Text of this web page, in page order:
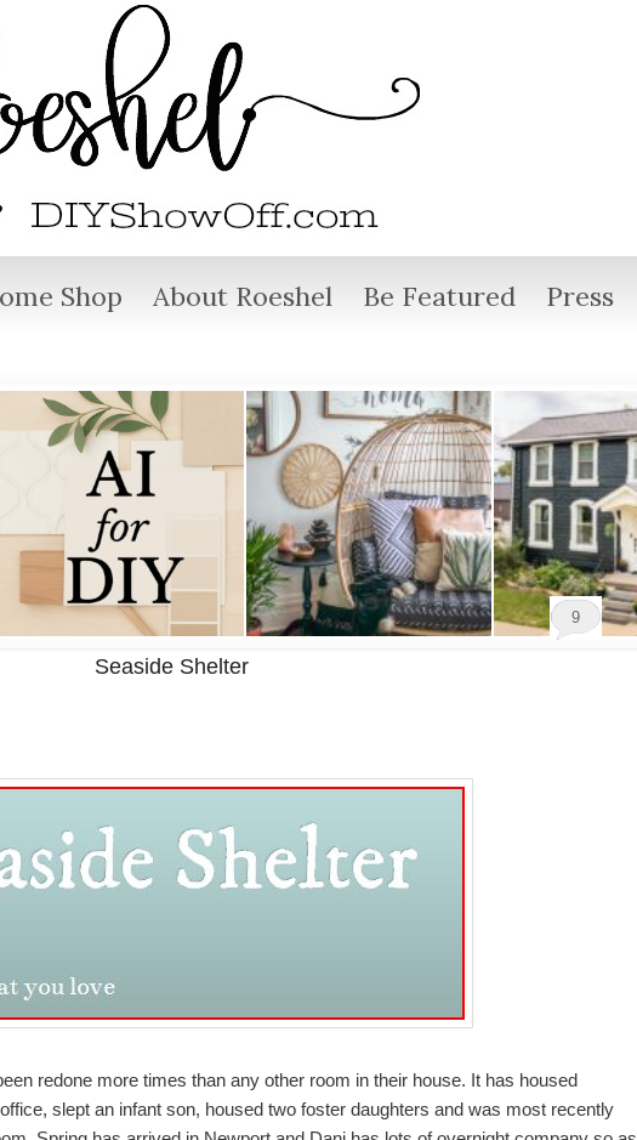
Shop About Roeshel Be Featured Press
Seaside Shelter
9
redone more times than any other room in their house. It has housed
slept an infant son, housed two foster daughters and was most recently